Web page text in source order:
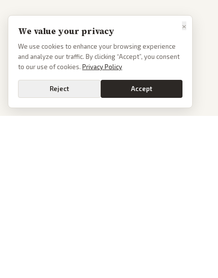
×
We value your privacy
We use cookies to enhance your browsing experience
and analyze our traffic. By clicking “Accept”, you consent
to our use of cookies. Privacy Policy
Reject Accept